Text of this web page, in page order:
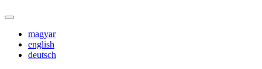
magyar
english
deutsch